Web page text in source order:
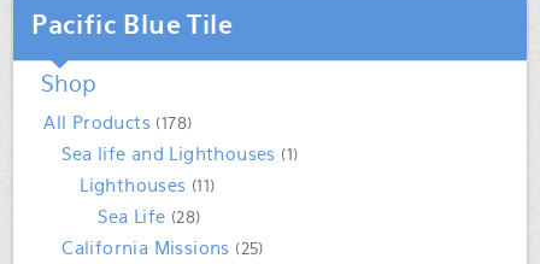
Pacific Blue Tile
Shop
All Products (178)
Sea life and Lighthouses (1)
Lighthouses (11)
Sea Life (28)
California Missions (25)